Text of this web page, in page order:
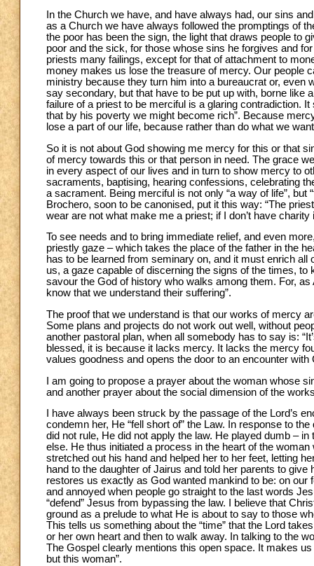
In the Church we have, and have always had, our sins
as a Church we have always followed the promptings of
the poor has been the sign, the light that draws people to
poor and the sick, for those whose sins he forgives and
priests many failings, except for that of attachment to
money makes us lose the treasure of mercy. Our people
ministry because they turn him into a bureaucrat or,
say secondary, but that have to be put up with, borne like
failure of a priest to be merciful is a glaring contradiction.
that by his poverty we might become rich”. Because
lose a part of our life, because rather than do what we
So it is not about God showing me mercy for this or that
of mercy towards this or that person in need. The grace
in every aspect of our lives and in turn to show mercy to
sacraments, baptising, hearing confessions, celebrating
a sacrament. Being merciful is not only “a way of life”,
Brochero, soon to be canonised, put it this way: “The
wear are not what make me a priest; if I don’t have
To see needs and to bring immediate relief, and even
priestly gaze – which takes the place of the father in the
has to be learned from seminary on, and it must enrich
us, a gaze capable of discerning the signs of the times,
savour the God of history who walks among them. For,
know that we understand their suffering”.
The proof that we understand is that our works of mercy
Some plans and projects do not work out well, without
another pastoral plan, when all somebody has to say is:
blessed, it is because it lacks mercy. It lacks the mercy
values goodness and opens the door to an encounter
I am going to propose a prayer about the woman whose
and another prayer about the social dimension of the
I have always been struck by the passage of the Lord’s
condemn her, He “fell short of” the Law. In response to
did not rule, He did not apply the law. He played dumb –
else. He thus initiated a process in the heart of the
stretched out his hand and helped her to her feet, letting
hand to the daughter of Jairus and told her parents to
restores us exactly as God wanted mankind to be: on
and annoyed when people go straight to the last words
“defend” Jesus from bypassing the law. I believe that
ground as a prelude to what He is about to say to those
This tells us something about the “time” that the Lord
or her own heart and then to walk away. In talking to the
The Gospel clearly mentions this open space. It makes
but this woman”.